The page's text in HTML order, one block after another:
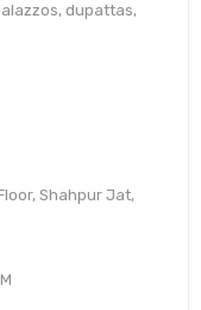
dupattas,
Shahpur Jat,